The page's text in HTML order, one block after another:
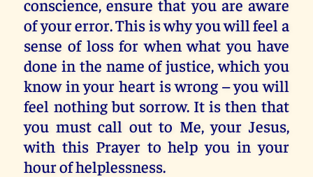
conscience, ensure that you are aware
of your error. This is why you will feel a
sense of loss for when what you have
done in the name of justice, which you
know in your heart is wrong – you will
feel nothing but sorrow. It is then that
you must call out to Me, your Jesus,
with this Prayer to help you in your
hour of helplessness.